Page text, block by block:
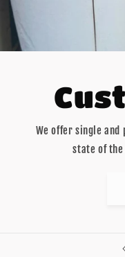
We offer single
state of the